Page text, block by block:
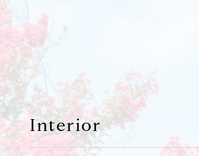
Interior